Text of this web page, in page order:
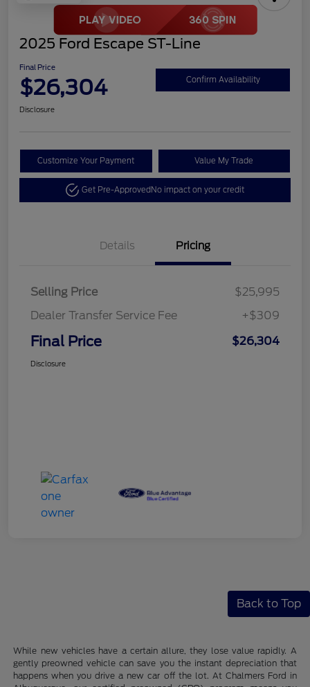
2025 Ford Escape ST-Line
Final Price
$26,304 Confirm Availability
Disclosure
Customize Your Payment Value My Trade
Get Pre-ApprovedNo impact on your credit
Details Pricing
Selling Price
$25,995
Dealer Transfer Service Fee
+$309
Final Price $26,304
Disclosure
Back to Top
While new vehicles have a certain allure, they lose value rapidly. A
gently preowned vehicle can save you the instant depreciation that
happens when you drive a new car off the lot. At Chalmers Ford in